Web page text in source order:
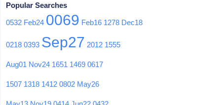
Popular Searches
0532 Feb24 0069 Feb16 1278 Dec18
0218 0393 Sep27 2012 1555
Aug01 Nov24 1651 1469 0617
1507 1318 1412 0802 May26